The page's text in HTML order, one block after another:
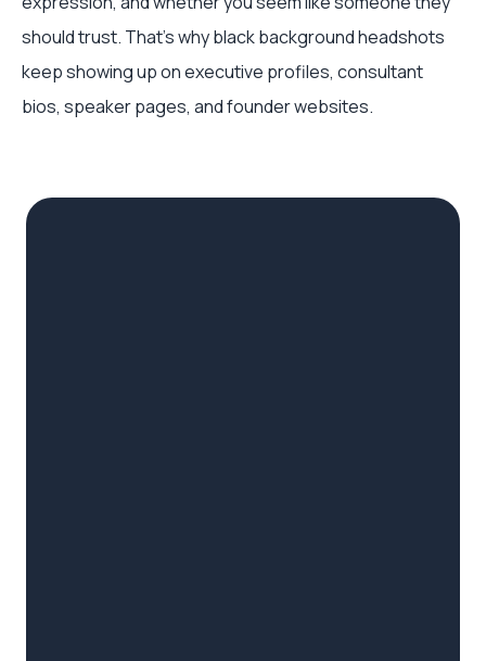
should trust. That's why black background headshots
keep showing up on executive profiles, consultant
bios, speaker pages, and founder websites.